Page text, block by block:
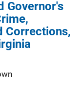
Governor's
Corrections,